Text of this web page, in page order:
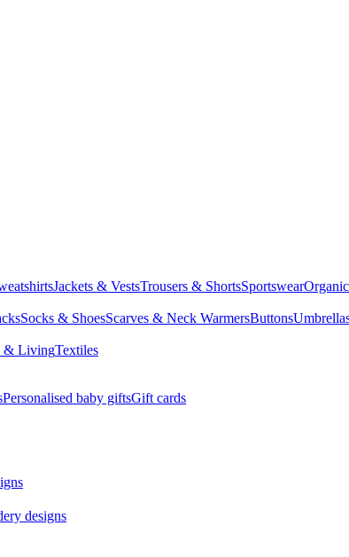
Jackets & VestsTrousers & ShortsSportswear
Socks & ShoesScarves & Neck WarmersButtons
& LivingTextiles
Personalised baby giftsGift cards
designs